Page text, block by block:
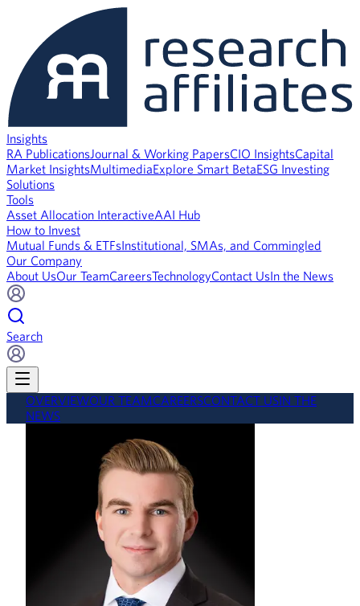
Insights
RA PublicationsJournal & Working PapersCIO InsightsCapital
Market InsightsMultimediaExplore Smart BetaESG Investing
Solutions
Tools
Asset Allocation InteractiveAAI Hub
How to Invest
Mutual Funds & ETFsInstitutional, SMAs, and Commingled
Our Company
About UsOur TeamCareersTechnologyContact UsIn the News
Search
OVERVIEWOUR TEAMCAREERSCONTACT USIN THE
NEWS